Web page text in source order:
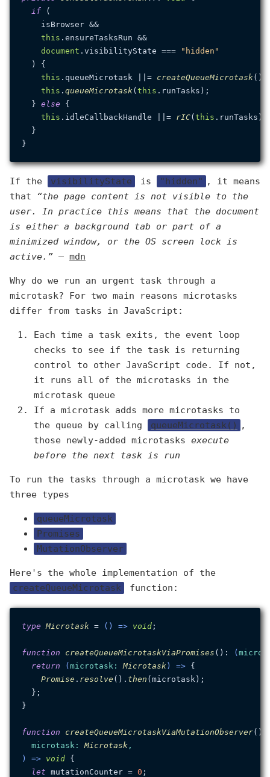
if (
    isBrowser &&
this . ensureTasksRun &&
document . visibilityState ===
"hidden"
  ) {
this . queueMicrotask ||= createQueueMicrotask();
this . queueMicrotask(this . runTasks );
  }
else {
this . idleCallbackHandle ||= rIC(this . runTasks )
  }
If the visibilityState is "hidden" , it means
that
“the page content is not visible to the
user. In practice this means that the document
is either a background tab or part of a
minimized window, or the OS screen lock is
active.” — mdn
Why do we run an urgent task through a
microtask? For two main reasons microtasks
differ from tasks in JavaScript:
Each time a task exits, the event loop
checks to see if the task is returning
control to other JavaScript code. If not,
it runs all of the microtasks in the
microtask queue
If a microtask adds more microtasks to
the queue by calling
queueMicrotask()
,
those newly-added microtasks execute
before the next task is run
To run the tasks through a microtask we have
three types
queueMicrotask
Promises
MutationObserver
Here's the whole implementation of the
createQueueMicrotask
function:
type Microtask = () => void;
function createQueueMicrotaskViaPromises ( ): (
return
(microtask : Microtask) => {
Promise . resolve (). then (microtask);
  };
}
function createQueueMicrotaskViaMutationObserver(
microtask : Microtask
) =>
void {
let mutationCounter = 0 ;